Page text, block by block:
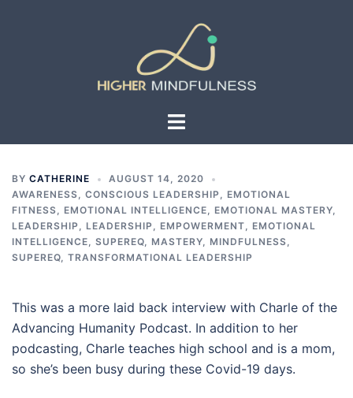
Toggle
BY CATHERINE
AUGUST 14, 2020
AWARENESS, CONSCIOUS LEADERSHIP , EMOTIONAL
FITNESS, EMOTIONAL INTELLIGENCE, EMOTIONAL MASTERY,
LEADERSHIP , LEADERSHIP, EMPOWERMENT, EMOTIONAL
INTELLIGENCE, SUPEREQ, MASTERY, MINDFULNESS,
SUPEREQ, TRANSFORMATIONAL LEADERSHIP
This was a more laid back interview with Charle of the
Advancing Humanity Podcast. In addition to her
podcasting, Charle teaches high school and is a mom,
so she’s been busy during these Covid-19 days.